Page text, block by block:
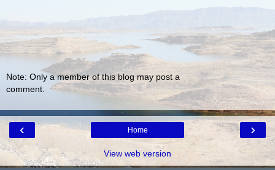
Note: Only a member of this blog may post a
comment.
‹ ›
Home
View web version